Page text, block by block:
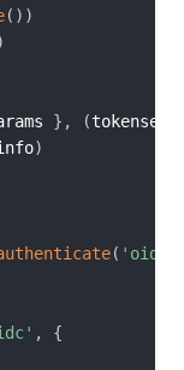
( ) )
} , (tokenset
)
( 'oidc'
,
{